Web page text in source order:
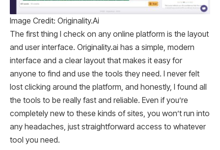
Image Credit: Originality.Ai
The first thing I check on any online platform is the layout
and user interface. Originality.ai has a simple, modern
interface and a clear layout that makes it easy for
anyone to find and use the tools they need. I never felt
lost clicking around the platform, and honestly, I found all
the tools to be really fast and reliable. Even if you’re
completely new to these kinds of sites, you won’t run into
any headaches, just straightforward access to whatever
tool you need.